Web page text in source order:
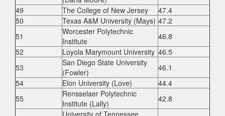
49
The College of New Jersey
47.4
50
Texas A&M University (Mays) 47.2
51
Worcester Polytechnic
Institute
46.8
52
Loyola Marymount University 46.5
53
San Diego State University
(Fowler)
46.1
54
Elon University (Love)
44.4
55
Rensselaer Polytechnic
Institute (Lally)
42.8
University of Tennessee